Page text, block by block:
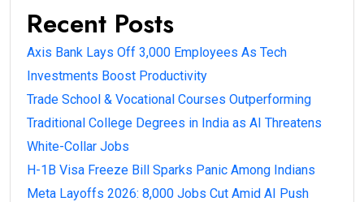
Recent Posts
Axis Bank Lays Off 3,000 Employees As Tech
Investments Boost Productivity
Trade School & Vocational Courses Outperforming
Traditional College Degrees in India as AI Threatens
White-Collar Jobs
H-1B Visa Freeze Bill Sparks Panic Among Indians
Meta Layoffs 2026: 8,000 Jobs Cut Amid AI Push